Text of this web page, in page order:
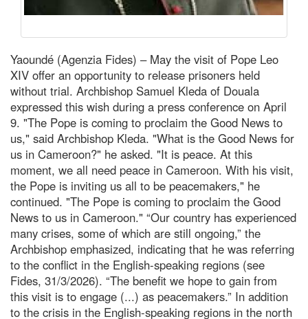
Yaoundé (Agenzia Fides) – May the visit of Pope Leo
XIV offer an opportunity to release prisoners held
without trial. Archbishop Samuel Kleda of Douala
expressed this wish during a press conference on April
9. "The Pope is coming to proclaim the Good News to
us," said Archbishop Kleda. "What is the Good News for
us in Cameroon?" he asked. "It is peace. At this
moment, we all need peace in Cameroon. With his visit,
the Pope is inviting us all to be peacemakers," he
continued. "The Pope is coming to proclaim the Good
News to us in Cameroon." “Our country has experienced
many crises, some of which are still ongoing,” the
Archbishop emphasized, indicating that he was referring
to the conflict in the English-speaking regions (see
Fides, 31/3/2026). “The benefit we hope to gain from
this visit is to engage (...) as peacemakers.” In addition
to the crisis in the English-speaking regions in the north